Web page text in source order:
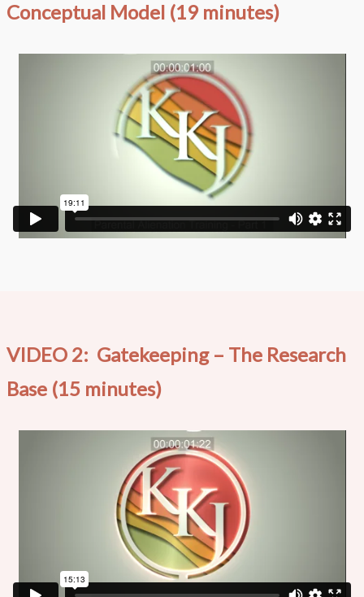
Conceptual Model (19 minutes)
VIDEO 2: Gatekeeping – The Research
Base (15 minutes)